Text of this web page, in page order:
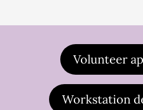
Volunteer
Workstation